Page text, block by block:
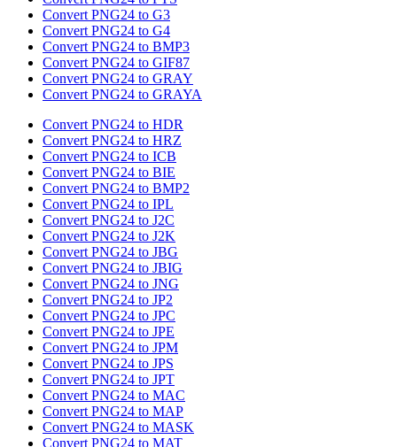
Convert PNG24 to G3
Convert PNG24 to G4
Convert PNG24 to BMP3
Convert PNG24 to GIF87
Convert PNG24 to GRAY
Convert PNG24 to GRAYA
Convert PNG24 to HDR
Convert PNG24 to HRZ
Convert PNG24 to ICB
Convert PNG24 to BIE
Convert PNG24 to BMP2
Convert PNG24 to IPL
Convert PNG24 to J2C
Convert PNG24 to J2K
Convert PNG24 to JBG
Convert PNG24 to JBIG
Convert PNG24 to JNG
Convert PNG24 to JP2
Convert PNG24 to JPC
Convert PNG24 to JPE
Convert PNG24 to JPM
Convert PNG24 to JPS
Convert PNG24 to JPT
Convert PNG24 to MAC
Convert PNG24 to MAP
Convert PNG24 to MASK
Convert PNG24 to MAT